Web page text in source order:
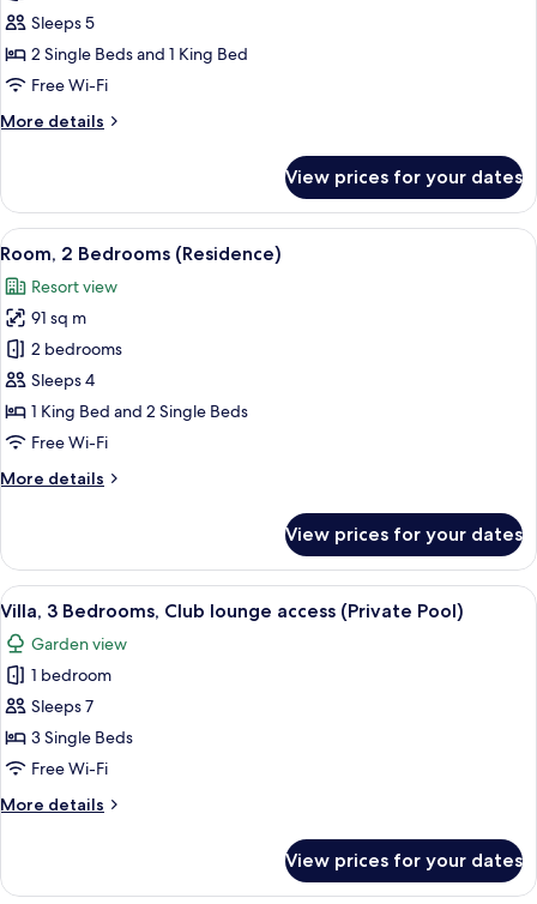
Bedrooms,
Club
lounge
Ocean
Sleeps 5
2 Single Beds and 1 King Bed
Free Wi-Fi
More details
More
2
Bedrooms,
Club
access,
Ocean
View
(Bridge)
View prices for your dates
View
all
photos
for
Room,
2
Bedrooms
(Residence)
A hotel room with two beds, a desk,
6
Room, 2 Bedrooms (Residence)
Resort view
91 sq m
2 bedrooms
Sleeps 4
1 King Bed and 2 Single Beds
Free Wi-Fi
More details
More
2
Bedrooms
(Residence)
View prices for your dates
View
all
photos
for
Villa,
3
Bedrooms,
lounge
A modern outdoor pool area with
7
Villa, 3 Bedrooms, Club lounge access (Private Pool)
Garden view
1 bedroom
Sleeps 7
3 Single Beds
Free Wi-Fi
More details
More
3
View prices for your dates